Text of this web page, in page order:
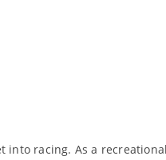
into racing. As a